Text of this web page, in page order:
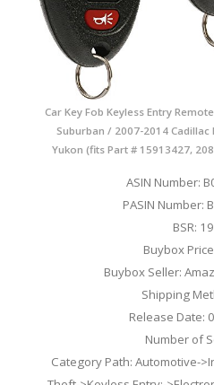
Car Key Fob Keyless Entry
Suburban / 2007-2014 Cadillac
Yukon (fits Part # 15913427,
ASIN Number:
PASIN Number:
BSR:
Buybox
Buybox Seller:
Shipping
Release Date:
Number of
Category Path: Automotive-